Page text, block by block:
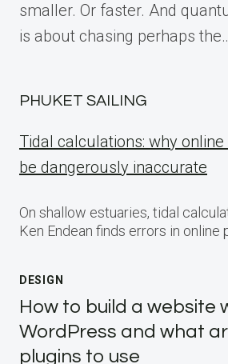
smaller. Or faster. And
is about chasing perhaps
PHUKET SAILING
Tidal calculations: why
be dangerously inaccurate
On shallow estuaries, tidal
Ken Endean finds errors in online
DESIGN
How to build a website
WordPress and what
plugins to use